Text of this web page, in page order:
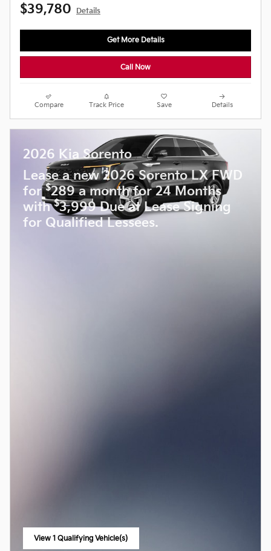
$39,780 Details
Get More Details
Call Now
Compare Track Price Save Details
2026 Kia Sorento
Lease a new 2026 Sorento LX FWD
for$289 a month for 24 Months
with$3,999 Due at Lease Signing
for Qualified Lessees.
View 1 Qualifying Vehicle(s)
open in same tab